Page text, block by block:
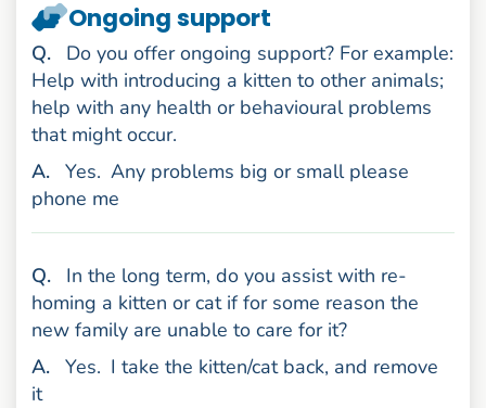
Ongoing support
Question
.
Do you offer ongoing support? For example:
Help with introducing a kitten to other animals;
help with any health or behavioural problems
that might occur.
Answer
. Yes. Any problems big or small please
phone me
Question
.
In the long term, do you assist with re-
homing a kitten or cat if for some reason the
new family are unable to care for it?
Answer
. Yes. I take the kitten/cat back, and remove
it